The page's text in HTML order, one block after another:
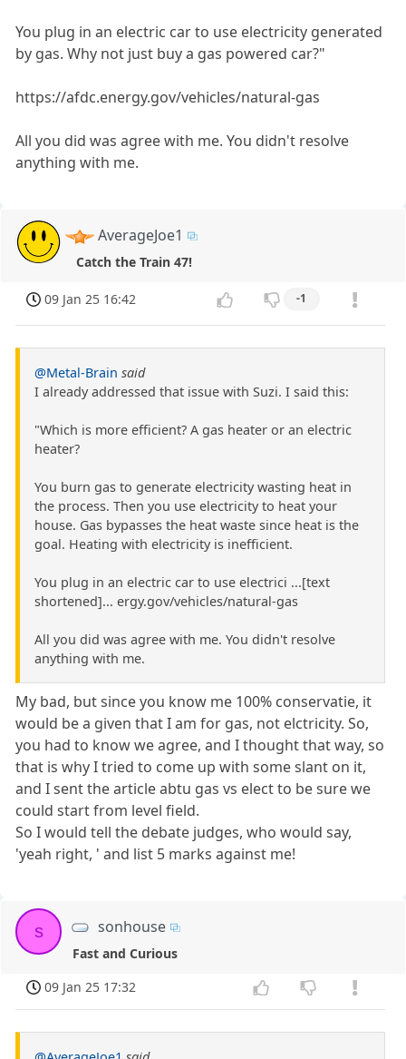
You plug in an electric car to use electricity generated
by gas. Why not just buy a gas powered car?"
https://afdc.energy.gov/vehicles/natural-gas
All you did was agree with me. You didn't resolve
anything with me.
AverageJoe1
Catch the Train 47!
09 Jan 25 16:42 -1
@Metal-Brain said
I already addressed that issue with Suzi. I said this:
"Which is more efficient? A gas heater or an electric
heater?
You burn gas to generate electricity wasting heat in
the process. Then you use electricity to heat your
house. Gas bypasses the heat waste since heat is the
goal. Heating with electricity is inefficient.
You plug in an electric car to use electrici ...[text
shortened]... ergy.gov/vehicles/natural-gas
All you did was agree with me. You didn't resolve
anything with me.
My bad, but since you know me 100% conservatie, it
would be a given that I am for gas, not elctricity. So,
you had to know we agree, and I thought that way, so
that is why I tried to come up with some slant on it,
and I sent the article abtu gas vs elect to be sure we
could start from level field.
So I would tell the debate judges, who would say,
'yeah right, ' and list 5 marks against me!
s sonhouse
Fast and Curious
09 Jan 25 17:32